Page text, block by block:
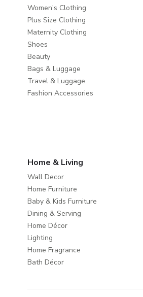
Women's Clothing
Plus Size Clothing
Maternity Clothing
Shoes
Beauty
Bags & Luggage
Travel & Luggage
Fashion Accessories
Home & Living
Wall Decor
Home Furniture
Baby & Kids Furniture
Dining & Serving
Home Décor
Lighting
Home Fragrance
Bath Décor